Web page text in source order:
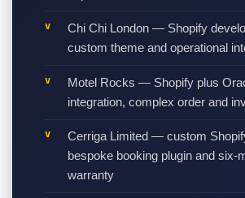
Chi Chi London — Shopify
custom theme and operational
Motel Rocks — Shopify plus
integration, complex order and
Cerriga Limited — custom
bespoke booking plugin and six-
warranty